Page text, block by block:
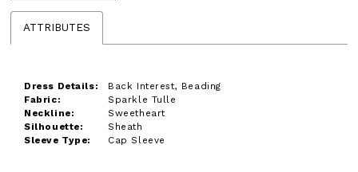
ATTRIBUTES
Dress Details:
Back Interest, Beading
Fabric:
Sparkle Tulle
Neckline:
Sweetheart
Silhouette:
Sheath
Sleeve Type:
Cap Sleeve